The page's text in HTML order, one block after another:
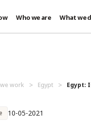
Who we are What we
work Egypt Egypt:
10-05-2021